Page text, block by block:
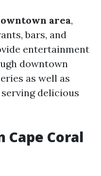
area,
bars, and
entertainment
downtown
as well as
delicious
Cape Coral